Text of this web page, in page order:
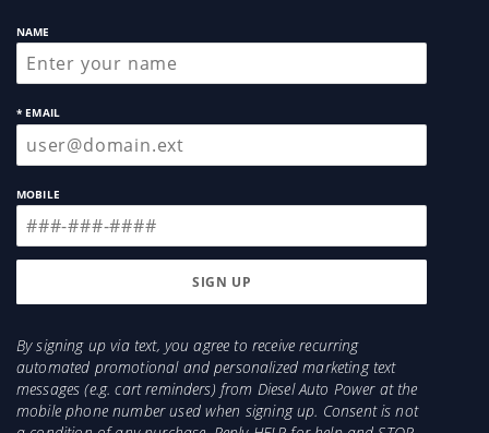
NAME
* EMAIL
MOBILE
By signing up via text, you agree to receive recurring
automated promotional and personalized marketing text
messages (e.g. cart reminders) from Diesel Auto Power at the
mobile phone number used when signing up. Consent is not